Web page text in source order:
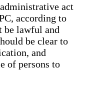
act
according to
be lawful and
be clear to
and
of persons to